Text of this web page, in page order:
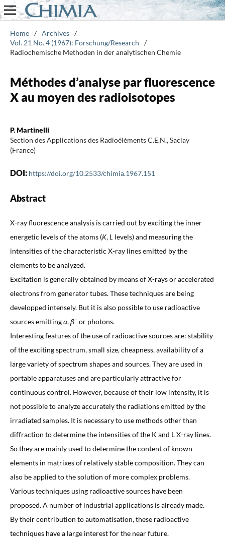
Home / Archives /
Vol. 21 No. 4 (1967): Forschung/Research
/
Radiochemische Methoden in der analytischen Chemie
Méthodes d’analyse par fluorescence
X au moyen des radioisotopes
P. Martinelli
Section des Applications des Radioéléments C.E.N., Saclay
(France)
DOI: https://doi.org/10.2533/chimia.1967.151
Abstract
X-ray fluorescence analysis is carried out by exciting the inner
energetic levels of the atoms (K,L levels) and measuring the
intensities of the characteristic X-ray lines emitted by the
elements to be analyzed.
Excitation is generally obtained by means of X-rays or accelerated
electrons from generator tubes. These techniques are being
developped intensely. But it is also possible to use radioactive
sources emittingα,β−or photons.
Interesting features of the use of radioactive sources are: stability
of the exciting spectrum, small size, cheapness, availability of a
large variety of spectrum shapes and sources. They are used in
portable apparatuses and are particularly attractive for
continuous control. However, because of their low intensity, it is
not possible to analyze accurately the radiations emitted by the
irradiated samples. It is necessary to use methods other than
diffraction to determine the intensities of the K and L X-ray lines.
So they are mainly used to determine the content of known
elements in matrixes of relatively stable composition. They can
also be applied to the solution of more complex problems.
Various techniques using radioactive sources have been
proposed. A number of industrial applications is already made.
By their contribution to automatisation, these radioactive
techniques have a large interest for the near future.